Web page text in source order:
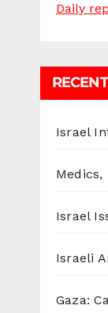
Daily
Israel
Medics,
Israel
Israeli
Gaza: